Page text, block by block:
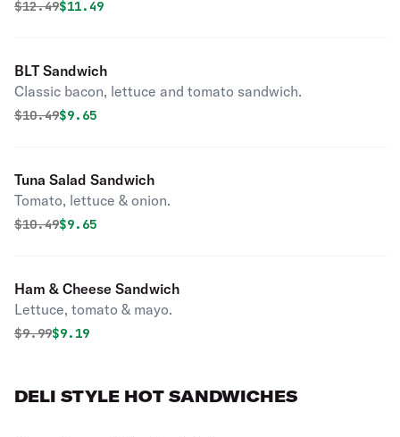
Original price was
$12.49Discounted price is
$11.49
BLT Sandwich
Classic bacon, lettuce and tomato sandwich.
Original price was
$10.49Discounted price is
$9.65
Tuna Salad Sandwich
Tomato, lettuce & onion.
Original price was
$10.49Discounted price is
$9.65
Ham & Cheese Sandwich
Lettuce, tomato & mayo.
Original price was
$9.99Discounted price is
$9.19
DELI STYLE HOT SANDWICHES